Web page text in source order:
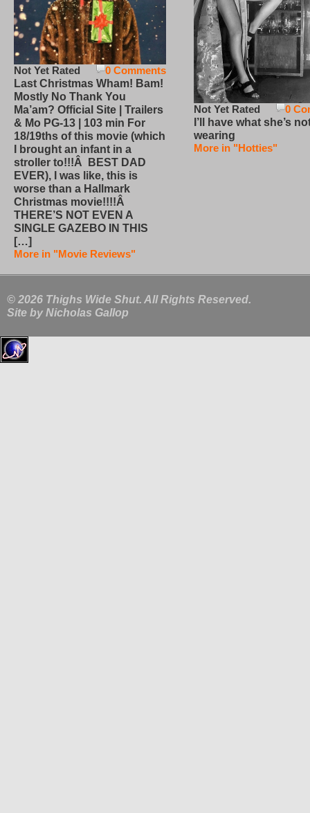
0 Comments
Not Yet Rated
Last Christmas Wham! Bam!
Mostly No Thank You
Ma’am? Official Site | Trailers
& Mo PG-13 | 103 min For
18/19ths of this movie (which
I brought an infant in a
stroller to!!!Â BEST DAD
EVER), I was like, this is
worse than a Hallmark
Christmas movie!!!!Â
THERE’S NOT EVEN A
SINGLE GAZEBO IN THIS
[…]
More in "Movie Reviews"
0
Not Yet Rated
I’ll have what she’s
wearing
More in "Hotties"
© 2026 Thighs Wide Shut. All Rights Reserved.
Site by Nicholas Gallop